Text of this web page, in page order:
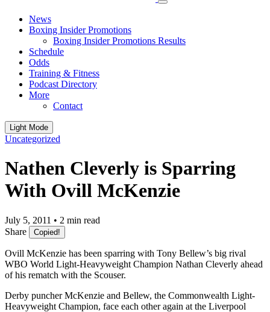
News
Boxing Insider Promotions
Boxing Insider Promotions Results
Schedule
Odds
Training & Fitness
Podcast Directory
More
Contact
Light Mode
Uncategorized
Nathen Cleverly is Sparring
With Ovill McKenzie
July 5, 2011 • 2 min read
Share
Copied!
Ovill McKenzie has been sparring with Tony Bellew’s big rival
WBO World Light-Heavyweight Champion Nathan Cleverly ahead
of his rematch with the Scouser.
Derby puncher McKenzie and Bellew, the Commonwealth Light-
Heavyweight Champion, face each other again at the Liverpool